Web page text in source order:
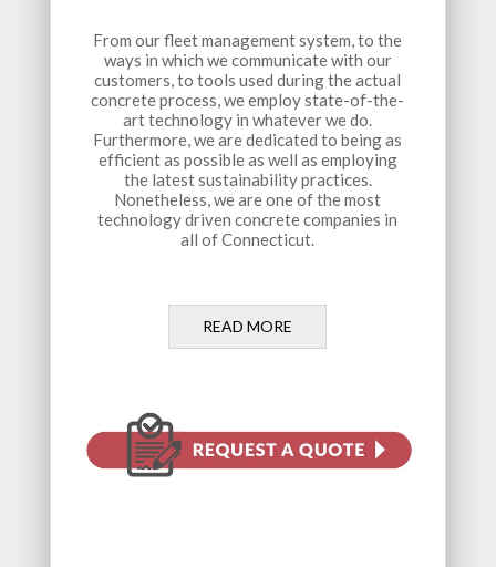
From our fleet management system, to the
ways in which we communicate with our
customers, to tools used during the actual
concrete process, we employ state-of-the-
art technology in whatever we do.
Furthermore, we are dedicated to being as
efficient as possible as well as employing
the latest sustainability practices.
Nonetheless, we are one of the most
technology driven concrete companies in
all of Connecticut.
READ MORE